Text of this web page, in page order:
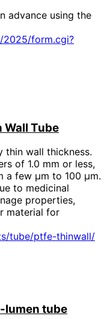
advance using the
2025/form.cgi?
Wall Tube
thin wall thickness.
of 1.0 mm or less,
a few μm to 100 μm.
to medicinal
properties,
material for
tube/ptfe-thinwall/
lumen tube